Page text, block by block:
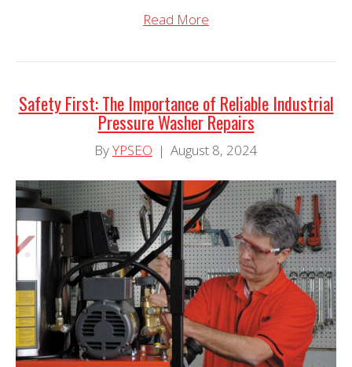
Read More
Safety First: The Importance of Reliable Industrial
Pressure Washer Repairs
ByYPSEO | August 8, 2024